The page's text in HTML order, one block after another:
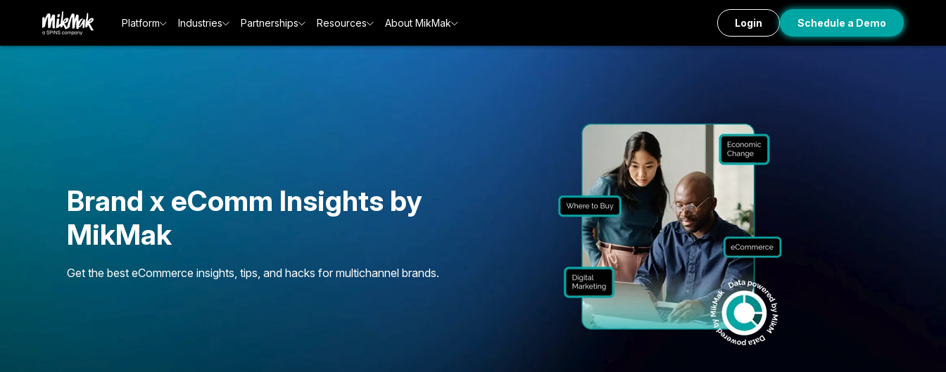
Platform Industries Partnerships Resources About MikMak Login Schedule a Demo
Brand x eComm Insights by
MikMak
Get the best eCommerce insights, tips, and hacks for multichannel brands.